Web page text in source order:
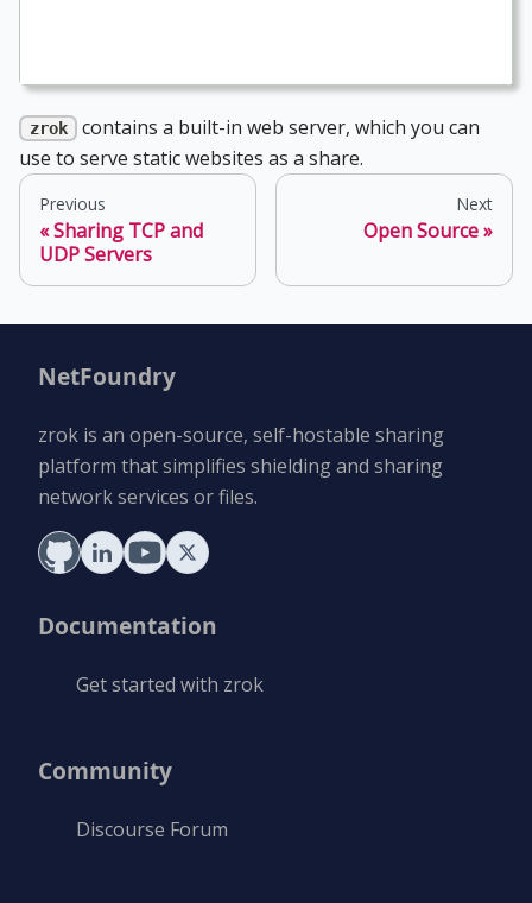
zrok
contains a built-in web server, which you can
use to serve static websites as a share.
Previous
Sharing TCP and
UDP Servers
Next
Open Source
NetFoundry
zrok is an open-source, self-hostable sharing
platform that simplifies shielding and sharing
network services or files.
Documentation
Get started with zrok
Community
Discourse Forum